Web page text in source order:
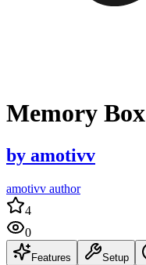
Memory Box
by amotivv
amotivv author
4
0
Features Setup